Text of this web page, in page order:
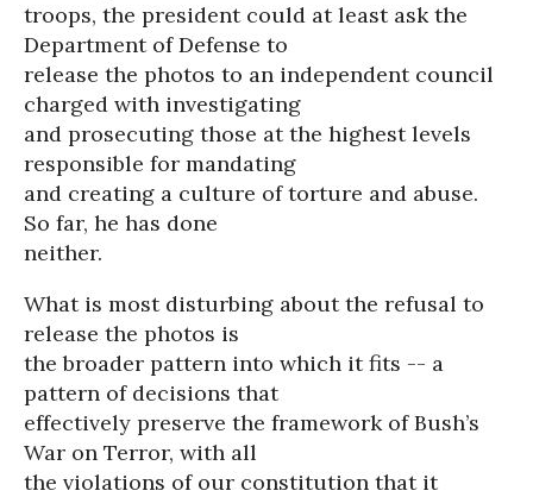
troops, the president could at least ask the
Department of Defense to
release the photos to an independent council
charged with investigating
and prosecuting those at the highest levels
responsible for mandating
and creating a culture of torture and abuse.
So far, he has done
neither.
What is most disturbing about the refusal to
release the photos is
the broader pattern into which it fits -- a
pattern of decisions that
effectively preserve the framework of Bush’s
War on Terror, with all
the violations of our constitution that it